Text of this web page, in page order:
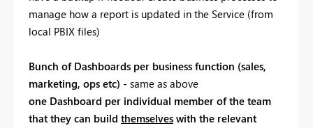
manage how a report is updated in the Service (from
local PBIX files)
Bunch of Dashboards per business function (sales,
marketing, ops etc) - same as above
one Dashboard per individual member of the team
that they can build themselves with the relevant